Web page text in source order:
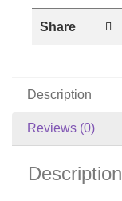
Share
Description
Reviews (0)
Description